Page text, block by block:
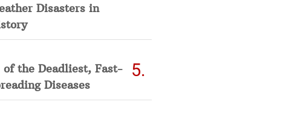
Disasters in
of the Deadliest, Fast-
Diseases